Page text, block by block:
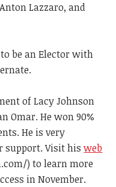
Lazzaro, and
be an Elector with
of Lacy Johnson
Omar. He won 90%
He is very
support. Visit hisweb
) to learn more
in November.